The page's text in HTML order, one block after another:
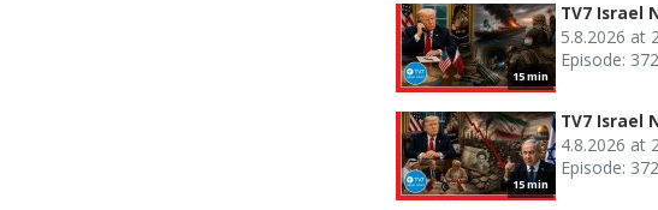
15 min
TV7 Israel
5.8.2026 at
Episode:
15 min
TV7 Israel
4.8.2026 at
Episode: